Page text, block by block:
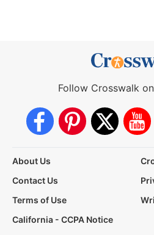
Follow Crosswalk
About Us
Contact Us
Terms of Use
California - CCPA Notice